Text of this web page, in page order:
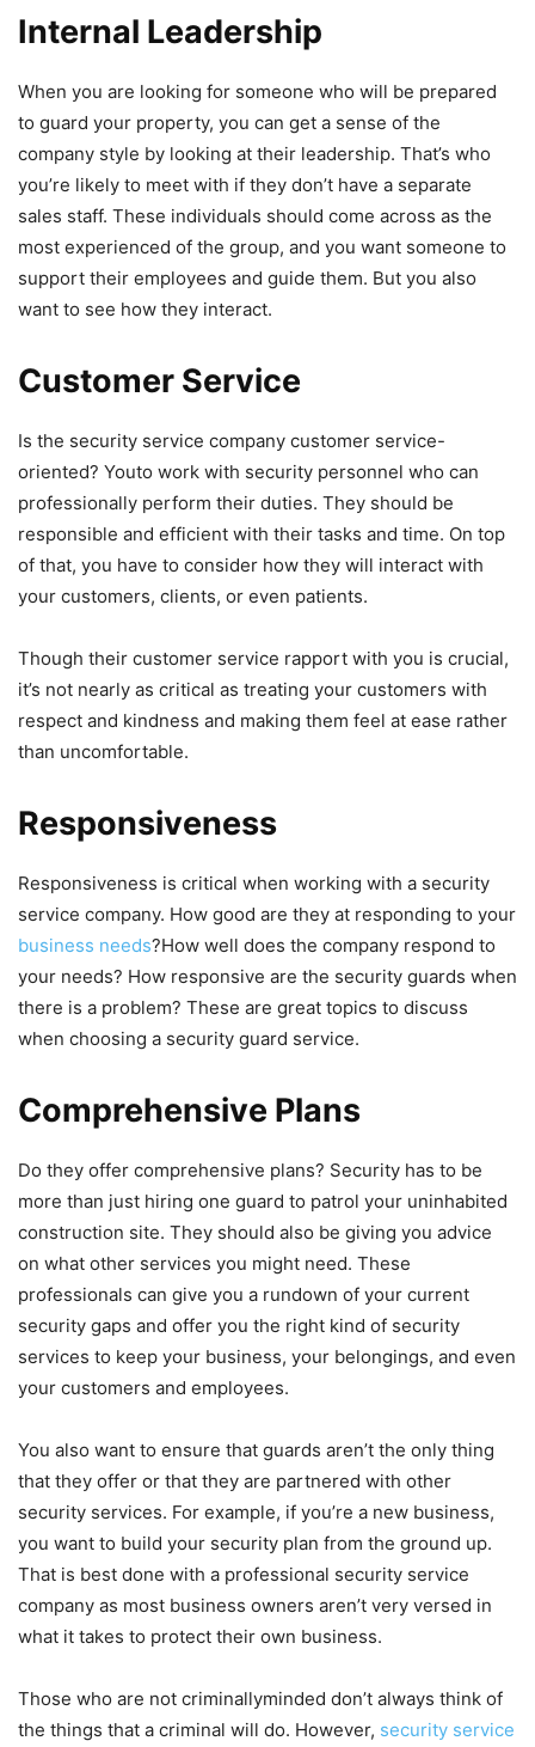
Internal Leadership
When you are looking for someone who will be prepared
to guard your property, you can get a sense of the
company style by looking at their leadership. That’s who
you’re likely to meet with if they don’t have a separate
sales staff. These individuals should come across as the
most experienced of the group, and you want someone to
support their employees and guide them. But you also
want to see how they interact.
Customer Service
Is the security service company customer service-
oriented? Youto work with security personnel who can
professionally perform their duties. They should be
responsible and efficient with their tasks and time. On top
of that, you have to consider how they will interact with
your customers, clients, or even patients.
Though their customer service rapport with you is crucial,
it’s not nearly as critical as treating your customers with
respect and kindness and making them feel at ease rather
than uncomfortable.
Responsiveness
Responsiveness is critical when working with a security
service company. How good are they at responding to your
business needs?How well does the company respond to
your needs? How responsive are the security guards when
there is a problem? These are great topics to discuss
when choosing a security guard service.
Comprehensive Plans
Do they offer comprehensive plans? Security has to be
more than just hiring one guard to patrol your uninhabited
construction site. They should also be giving you advice
on what other services you might need. These
professionals can give you a rundown of your current
security gaps and offer you the right kind of security
services to keep your business, your belongings, and even
your customers and employees.
You also want to ensure that guards aren’t the only thing
that they offer or that they are partnered with other
security services. For example, if you’re a new business,
you want to build your security plan from the ground up.
That is best done with a professional security service
company as most business owners aren’t very versed in
what it takes to protect their own business.
Those who are not criminallyminded don’t always think of
the things that a criminal will do. However, security service